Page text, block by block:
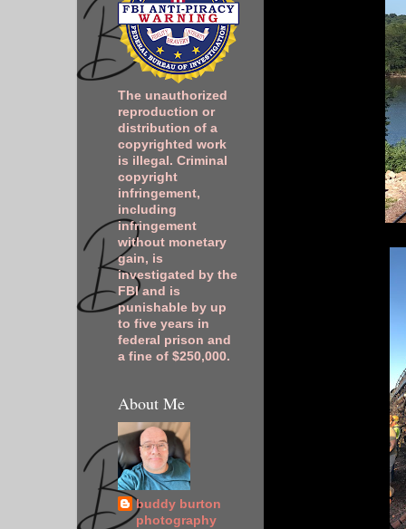
The unauthorized
reproduction or
distribution of a
copyrighted work
is illegal. Criminal
copyright
infringement,
including
infringement
without monetary
gain, is
investigated by the
FBI and is
punishable by up
to five years in
federal prison and
a fine of $250,000.
About Me
buddy burton
photography